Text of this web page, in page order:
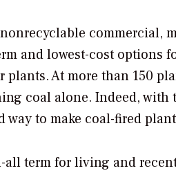
commercial,
and lowest-cost options
At more than 150
coal alone. Indeed,
way to make coal-fired
all term for living and